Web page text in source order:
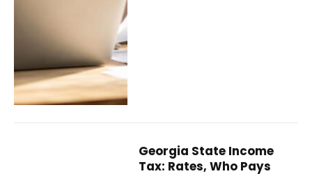
Georgia State Income
Tax: Rates, Who Pays